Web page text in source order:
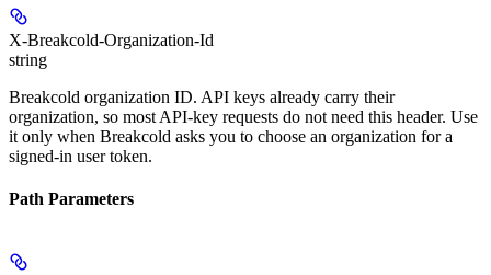
X-Breakcold-Organization-Id
string
Breakcold organization ID. API keys already carry their
organization, so most API-key requests do not need this header. Use
it only when Breakcold asks you to choose an organization for a
signed-in user token.
Path Parameters